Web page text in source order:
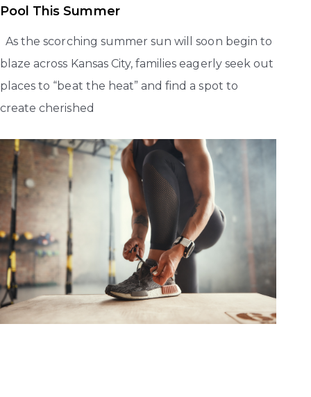
Pool This Summer
As the scorching summer sun will soon begin to
blaze across Kansas City, families eagerly seek out
places to “beat the heat” and find a spot to
create cherished